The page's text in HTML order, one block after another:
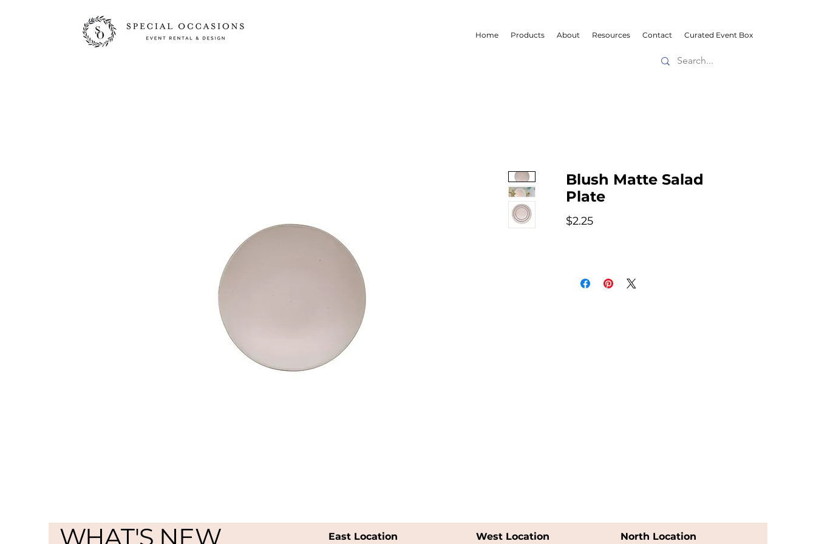
Home Products About Resources Contact Curated Event Box
Blush Matte Salad
Plate
$2.25Price
WHAT'S NEW East Location West Location North Location